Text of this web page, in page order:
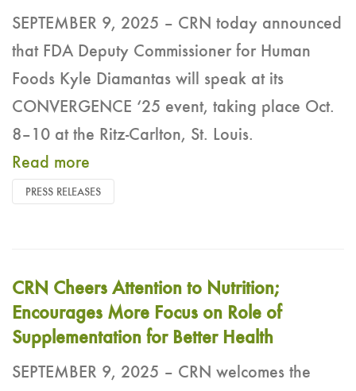
SEPTEMBER 9, 2025 – CRN today announced
that FDA Deputy Commissioner for Human
Foods Kyle Diamantas will speak at its
CONVERGENCE ‘25 event, taking place Oct.
8–10 at the Ritz-Carlton, St. Louis.
Read more
PRESS RELEASES
CRN Cheers Attention to Nutrition;
Encourages More Focus on Role of
Supplementation for Better Health
SEPTEMBER 9, 2025 – CRN welcomes the